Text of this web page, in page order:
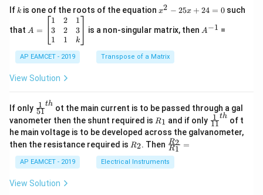
.
os
x
d
=
\s
in
2
x
+
\s
in
4
x
{1}
{C}
=
If k
k is one of the roots of the equationx
2
5
x
0
x2 − 25x + 24 = 0such
that =
eg
in
m
x}
1
&
2
&
\\
3
&
2
A =
1
3
1
2
2
1
1
3
k
is a non-singular matrix, then ^
A−1 =
AP EAMCET - 2019 Transpose of a Matrix
View Solution
If only \fr
ac
{1}
{5
1}^
h}
51
1 th ot the main current is to be passed through a gal
vanometer then the shunt required is R
1
R1 and if only \fr
ac
{1}
11
1 th of t
he main voltage is to be developed across the galvanometer,
then the resistance required is R
2
R2. Then \fr
ac
{R
_
R1
R2 =
AP EAMCET - 2019 Electrical Instruments
View Solution